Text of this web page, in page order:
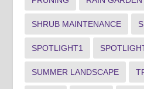
SHRUB MAINTENANCE
SPOTLIGHT1
SUMMER LANDSCAPE